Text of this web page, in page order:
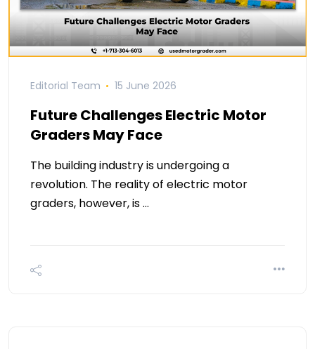
Editorial Team 15 June 2026
Future Challenges Electric Motor
Graders May Face
The building industry is undergoing a
revolution. The reality of electric motor
graders, however, is …